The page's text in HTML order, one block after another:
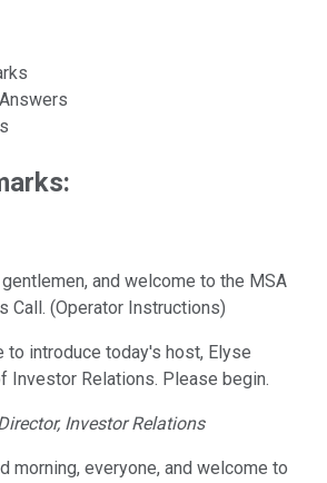
and welcome to the MSA
Call. (Operator Instructions)
to introduce today's host, Elyse
Investor Relations. Please begin.
Investor Relations
morning, everyone, and welcome to